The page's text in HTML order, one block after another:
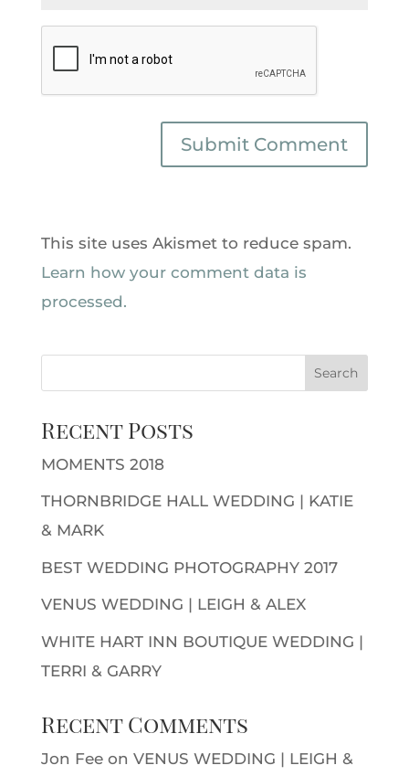
This site uses Akismet to reduce spam.
Learn how your comment data is
processed.
Recent Posts
MOMENTS 2018
THORNBRIDGE HALL WEDDING | KATIE
& MARK
BEST WEDDING PHOTOGRAPHY 2017
VENUS WEDDING | LEIGH & ALEX
WHITE HART INN BOUTIQUE WEDDING |
TERRI & GARRY
Recent Comments
Jon Feeon VENUS WEDDING | LEIGH &